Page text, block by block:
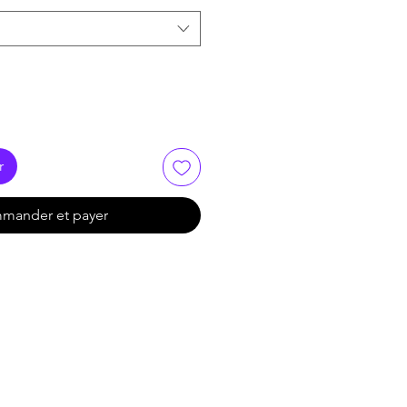
et payer